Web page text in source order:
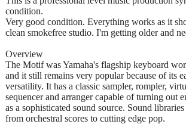
condition.
Very good condition. Everything works as it
clean smokefree studio. I'm getting older and
Overview
The Motif was Yamaha's flagship keyboard
and it still remains very popular because of its
versatility. It has a classic sampler, rompler,
sequencer and arranger capable of turning out
as a sophisticated sound source. Sound
from orchestral scores to cutting edge pop.